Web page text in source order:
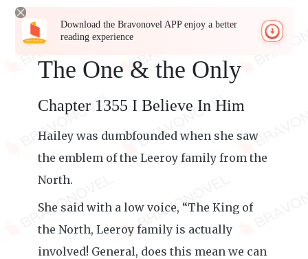
Download the Bravonovel APP enjoy a better
reading experience
The One & the Only
Chapter 1355 I Believe In Him
Hailey was dumbfounded when she saw
the emblem of the Leeroy family from the
North.
She said with a low voice, “The King of
the North, Leeroy family is actually
involved! General, does this mean we can